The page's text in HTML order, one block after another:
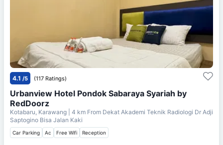
4.1 /5 (117 Ratings)
Urbanview Hotel Pondok Sabaraya Syariah by
RedDoorz
Kotabaru, Karawang | 4 km From Dekat Akademi Teknik Radiologi Dr Adji
Saptogino Bisa Jalan Kaki
Car Parking Ac Free Wifi Reception